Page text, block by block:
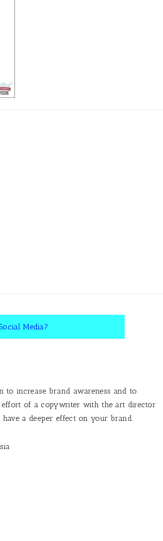
Media?
increase brand awareness and to
effort of a copywriter with the art director
a deeper effect on your brand.